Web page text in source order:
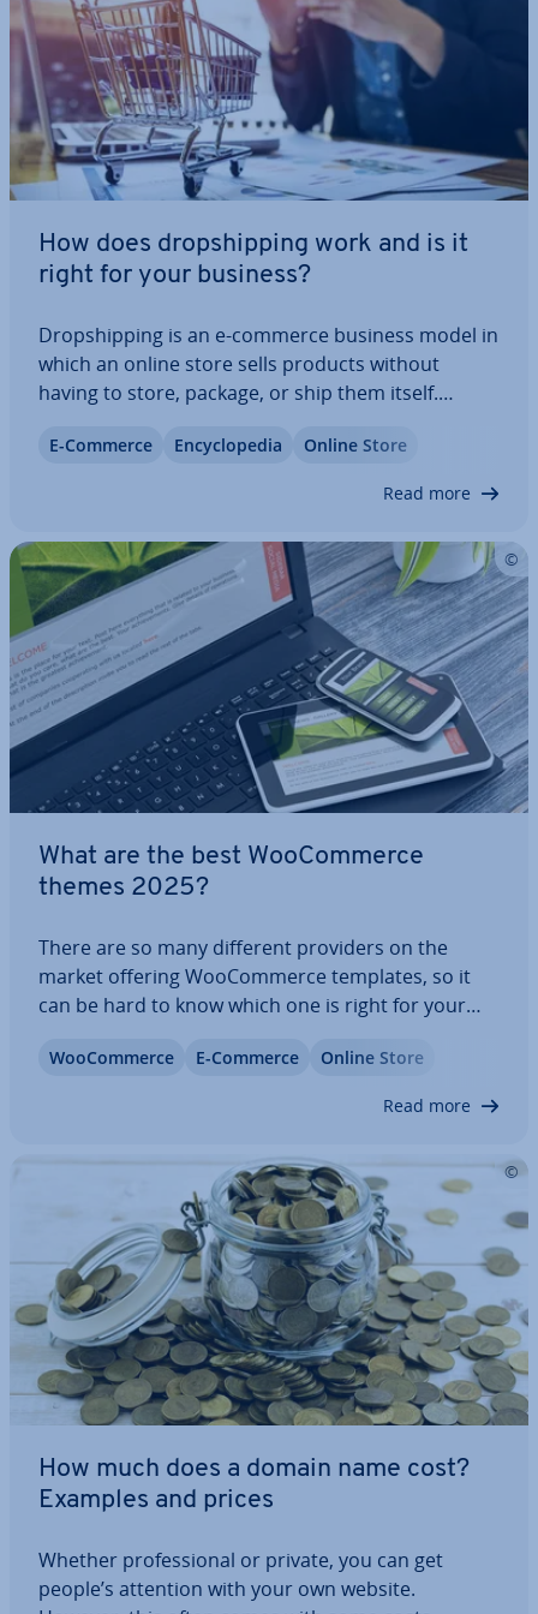
How does drop­ship­ping work and is it
right for your business?
Drop­ship­ping is an e-commerce business model in
which an online store sells products without
having to store, package, or ship them itself.
saler or directly by the man­u­fac­turer. This article
E-Commerce En­cyc­lo­pe­dia Online Store
Read more
What are the best Woo­Com­merce
themes 2025?
There are so many different providers on the
market offering Woo­Com­merce templates, so it
can be hard to know which one is right for your
top five com­mer­cial and free Woo­Com­merce
Woo­Com­merce E-Commerce Online Store
Read more
How much does a domain name cost?
Examples and prices
Whether pro­fes­sion­al or private, you can get
people’s attention with your own website.